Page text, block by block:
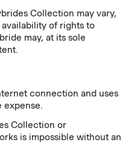
Collection may vary,
of rights to
may, at its sole
connection and uses
expense.
Collection or
is impossible without an